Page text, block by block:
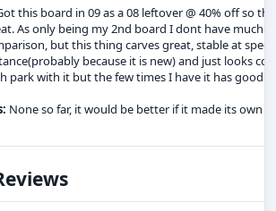
this board in 09 as a 08 leftover @ 40% off so the
As only being my 2nd board I dont have much
but this thing carves great, stable at
because it is new) and just looks
park with it but the few times I have it has good
None so far, it would be better if it made its own